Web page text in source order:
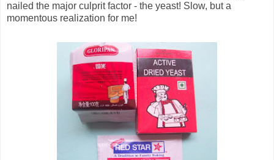
nailed the major culprit factor - the yeast! Slow, but a
momentous realization for me!